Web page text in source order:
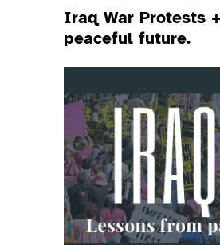
Iraq War Protests
peaceful future.